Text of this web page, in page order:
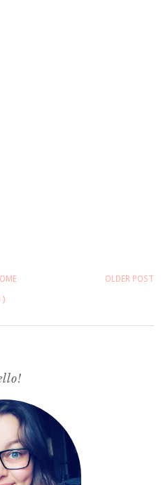
OLDER POST
)